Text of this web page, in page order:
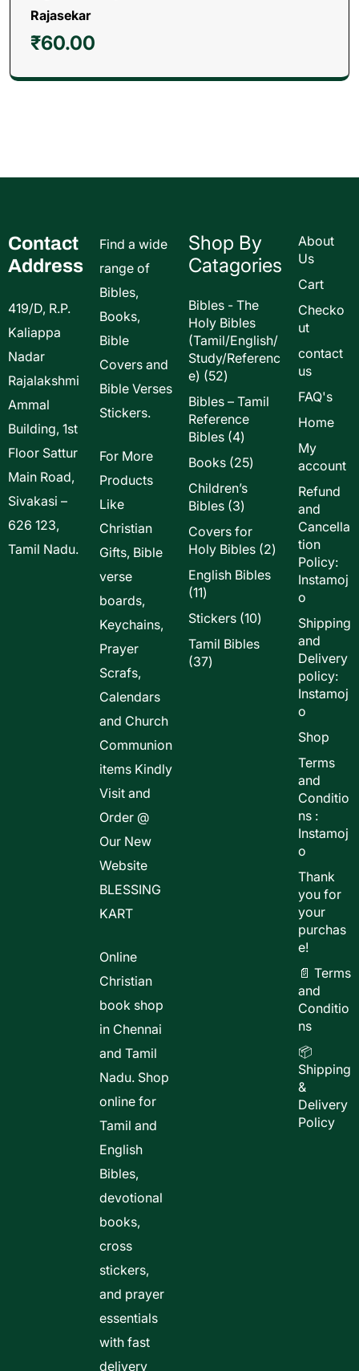
Rajasekar
₹60.00
Contact
Address
419/D, R.P.
Kaliappa
Nadar
Rajalakshmi
Ammal
Building, 1st
Floor Sattur
Main Road,
Sivakasi –
626 123,
Tamil Nadu.
Find a wide
range of
Bibles,
Books,
Bible
Covers and
Bible Verses
Stickers.
For More
Products
Like
Christian
Gifts, Bible
verse
boards,
Keychains,
Prayer
Scrafs,
Calendars
and Church
Communion
items Kindly
Visit and
Order @
Our New
Website
BLESSING
KART
Online
Christian
book shop
in Chennai
and Tamil
Nadu. Shop
online for
Tamil and
English
Bibles,
devotional
books,
cross
stickers,
and prayer
essentials
with fast
delivery
Shop By
Catagories
Bibles - The
Holy Bibles
(Tamil/English/
Study/Referenc
e)
5252
Bibles – Tamil
Reference
Bibles 44
products
Books 2525
Children’s
Bibles 33
Covers for
Holy Bibles 22
products
English Bibles
1111
products
Stickers 1010
products
Tamil Bibles
3737
About
Us
Cart
Checko
ut
contact
us
FAQ's
Home
My
account
Refund
and
Cancella
tion
Policy:
Instamoj
o
Shipping
and
Delivery
policy:
Instamoj
o
Shop
Terms
and
Conditio
ns :
Instamoj
o
Thank
you for
your
purchas
e!
📄 Terms
and
Conditio
ns
📦
Shipping
&
Delivery
Policy